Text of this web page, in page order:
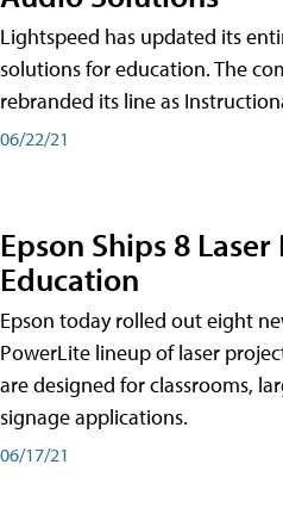
Lightspeed has updated its
solutions for education. The
rebranded its line as
06/22/21
Epson Ships 8
Education
Epson today rolled out eight
PowerLite lineup of laser
are designed for classrooms,
signage applications.
06/17/21